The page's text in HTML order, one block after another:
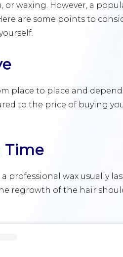
or waxing. However, a
are some points to
place to place and
to the price of buying
Time
professional wax usually
regrowth of the hair